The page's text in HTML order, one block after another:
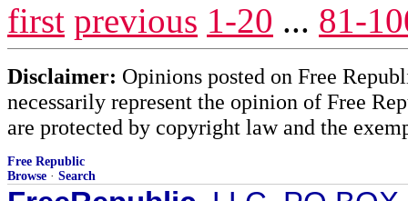
first previous 1-20 ... 81-
Disclaimer: Opinions posted on Free
necessarily represent the opinion of Free
are protected by copyright law and the
Free Republic
Browse · Search